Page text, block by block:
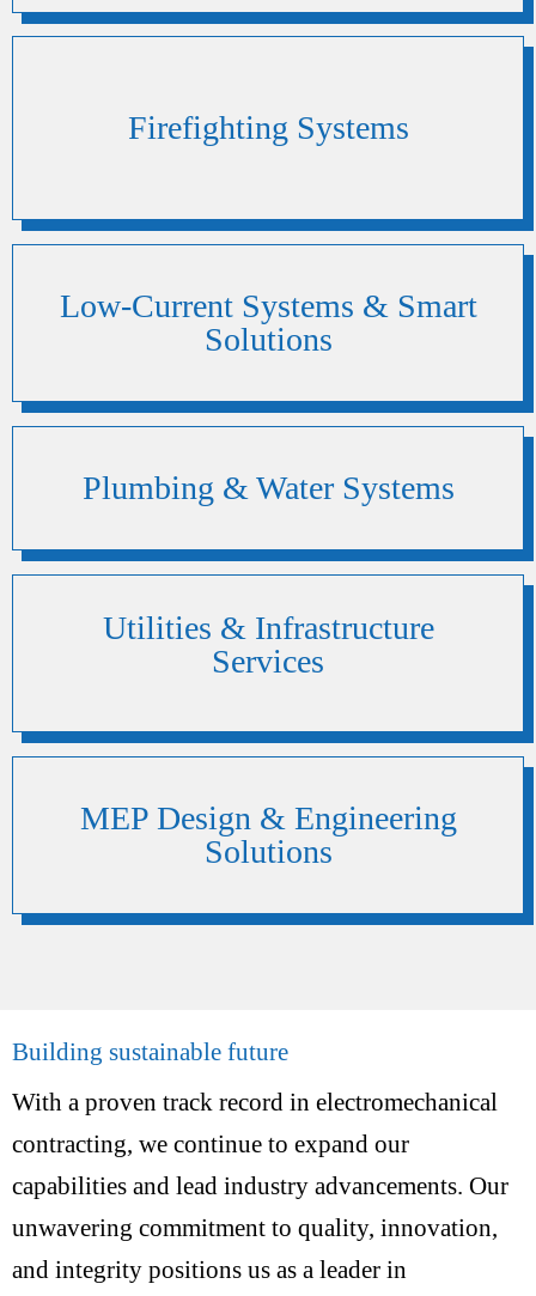
Firefighting Systems
Low-Current Systems & Smart
Solutions
Plumbing & Water Systems
Utilities & Infrastructure
Services
MEP Design & Engineering
Solutions
Building sustainable future
With a proven track record in electromechanical
contracting, we continue to expand our
capabilities and lead industry advancements. Our
unwavering commitment to quality, innovation,
and integrity positions us as a leader in